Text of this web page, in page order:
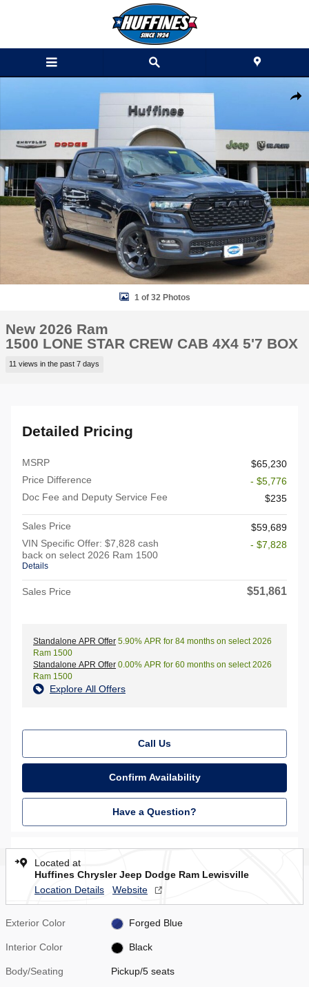
1 of 32 Photos
New 2026 Ram
1500 LONE STAR CREW CAB 4X4 5'7 BOX
11 views in the past 7 days
Detailed Pricing
MSRP
$65,230
Price Difference
- $5,776
Doc Fee and Deputy Service Fee
$235
Sales Price
$59,689
VIN Specific Offer: $7,828 cash
back on select 2026 Ram 1500
Details
- $7,828
Sales Price $51,861
Standalone APR Offer 5.90% APR for 84 months on select 2026
Ram 1500
Standalone APR Offer 0.00% APR for 60 months on select 2026
Ram 1500
Explore All Offers
Call Us
Confirm Availability
Have a Question?
Located at
Huffines Chrysler Jeep Dodge Ram Lewisville
Location Details
Website
Exterior Color Forged Blue
Interior Color Black
Body/Seating Pickup/5 seats